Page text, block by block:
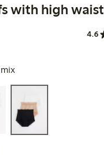
with high waist
4.6